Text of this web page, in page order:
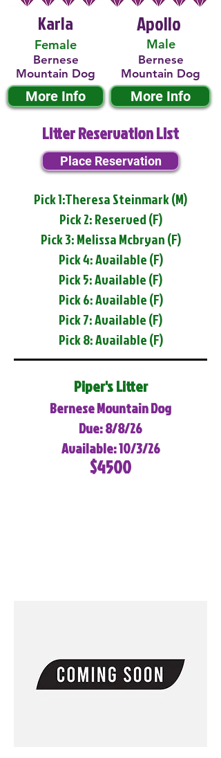
Karla
Female
Bernese
Mountain Dog
More Info
Male
Apollo
Bernese
Mountain Dog
More Info
Litter Reservation List
Place Reservation
Pick 1:Theresa Steinmark (M)
Pick 2: Reserved (F)
Pick 3: Melissa Mcbryan (F)
Pick 4: Available (F)
Pick 5: Available (F)
Pick 6: Available (F)
Pick 7: Available (F)
Pick 8: Available (F)
Piper's Litter
Bernese Mountain Dog
Due: 8/8/26
Available: 10/3/26
$4500